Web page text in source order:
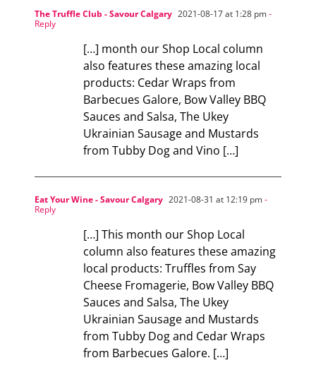
The Truffle Club - Savour Calgary 2021-08-17 at 1:28 pm-
Reply
[…] month our Shop Local column
also features these amazing local
products: Cedar Wraps from
Barbecues Galore, Bow Valley BBQ
Sauces and Salsa, The Ukey
Ukrainian Sausage and Mustards
from Tubby Dog and Vino […]
Eat Your Wine - Savour Calgary 2021-08-31 at 12:19 pm-
Reply
[…] This month our Shop Local
column also features these amazing
local products: Truffles from Say
Cheese Fromagerie, Bow Valley BBQ
Sauces and Salsa, The Ukey
Ukrainian Sausage and Mustards
from Tubby Dog and Cedar Wraps
from Barbecues Galore. […]